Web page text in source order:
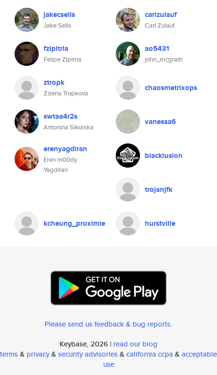
jakecsells
Jake Sells
carlzulauf
Carl Zulauf
fzipitria
Felipe ZIpitria
ao5431
john_mcgrath
ztropk
Zdena Tropkova
chaosmetrixops
swtaa4r2s
Antonina Sikorska
vanessa6
erenyagdiran
Eren m00dy
Yagdiran
blacklusion
trojanjfk
kcheung_proximie hurstville
Please send us feedback & bug reports.
Keybase, 2026 | read our blog
terms& privacy& security advisories& california ccpa & acceptable
use